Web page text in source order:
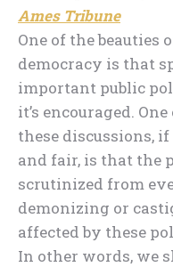
Ames Tribune
One of the beauties
democracy is that
important public
it’s encouraged.
these discussions,
and fair, is that the
scrutinized from
demonizing or
affected by these
In other words, we